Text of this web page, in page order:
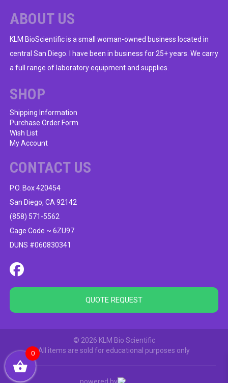
variants.
The
options
may
be
on
the
product
page
ABOUT US
KLM BioScientific is a small woman-owned business located in
central San Diego. I have been in business for 25+ years. We carry
a full range of laboratory equipment and supplies.
SHOP
Shipping Information
Purchase Order Form
Wish List
My Account
CONTACT US
P.O. Box 420454
San Diego, CA 92142
(858) 571-5562
Cage Code ~ 6ZU97
DUNS #060830341
QUOTE REQUEST
© 2026 KLM Bio Scientific
All items are sold for educational purposes only
powered by
0